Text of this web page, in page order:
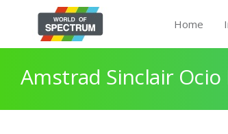
Home
Amstrad Sinclair Ocio